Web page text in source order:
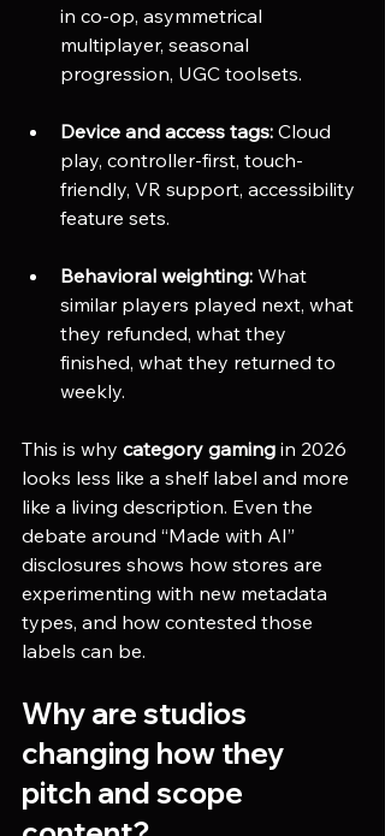
in co-op, asymmetrical
multiplayer, seasonal
progression, UGC toolsets.
Device and access tags: Cloud
play, controller-first, touch-
friendly, VR support, accessibility
feature sets.
Behavioral weighting: What
similar players played next, what
they refunded, what they
finished, what they returned to
weekly.
This is why category gaming in 2026
looks less like a shelf label and more
like a living description. Even the
debate around “Made with AI”
disclosures shows how stores are
experimenting with new metadata
types, and how contested those
labels can be.
Why are studios
changing how they
pitch and scope